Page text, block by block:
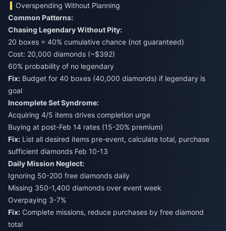
Overspending Without Planning
Common Patterns:
Chasing Legendary Without Pity:
20 boxes = 40% cumulative chance (not guaranteed)
Cost: 20,000 diamonds (~$392)
60% probability of no legendary
Fix: Budget for 40 boxes (40,000 diamonds) if legendary is
goal
Incomplete Set Syndrome:
Acquiring 4/5 items drives completion urge
Buying at post-Feb 14 rates (15-20% premium)
Fix: List all desired items pre-event, calculate total, purchase
sufficient diamonds Feb 10-13
Daily Mission Neglect:
Ignoring 50-200 free diamonds daily
Missing 350-1,400 diamonds over event week
Overpaying 3-7%
Fix: Complete missions, reduce purchases by free diamond
total